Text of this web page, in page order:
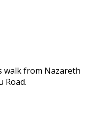
walk from Nazareth
Road.